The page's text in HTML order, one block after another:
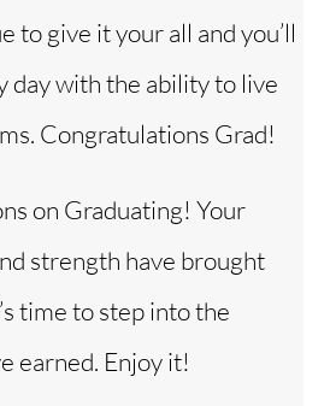
to give it your all and you’ll
day with the ability to live
Congratulations Grad!
on Graduating! Your
strength have brought
time to step into the
earned. Enjoy it!